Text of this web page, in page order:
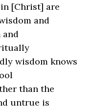
[Christ] are
and
wisdom knows
than the
untrue is